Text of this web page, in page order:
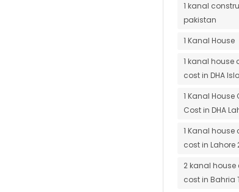
1 kanal
pakistan
1 Kanal House
1 kanal house
cost in DHA
1 Kanal
Cost in DHA
1 Kanal
cost in Lahore
2 kanal
cost in Bahria